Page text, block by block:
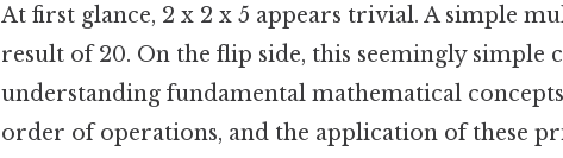
At first glance, 2 x 2 x 5 appears trivial. A simple
result of 20. On the flip side, this seemingly simple
understanding fundamental mathematical
order of operations, and the application of these